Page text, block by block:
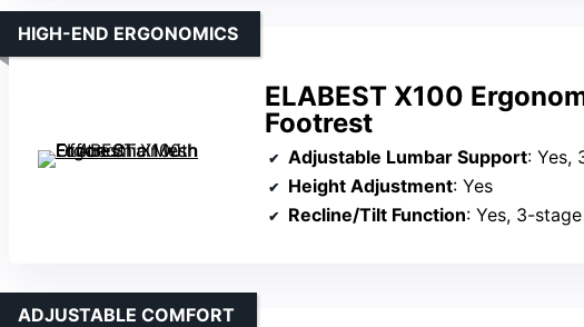
ELABEST X100
Footrest
HIGH-END ERGONOMICS
Adjustable Lumbar Support: Yes, 3D lumbar
Height Adjustment: Yes
Recline/Tilt Function: Yes, 3-stage
ADJUSTABLE COMFORT